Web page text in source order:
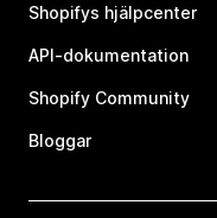
Shopifys hjälpcenter
API-dokumentation
Shopify Community
Bloggar